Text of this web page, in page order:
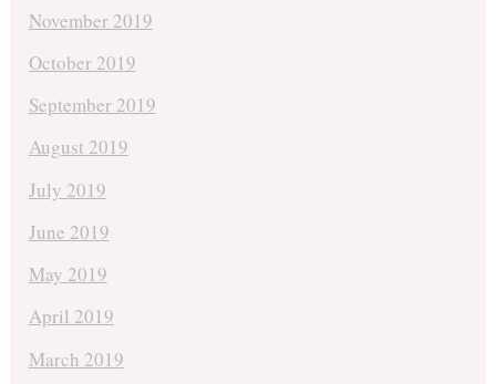
November 2019
October 2019
September 2019
August 2019
July 2019
June 2019
May 2019
April 2019
March 2019